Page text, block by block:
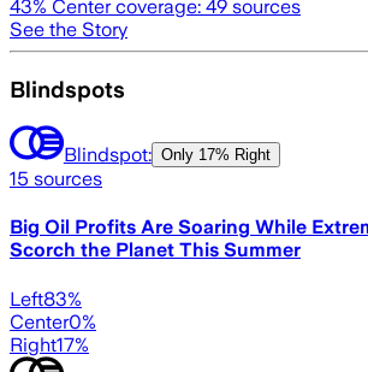
43% Center coverage: 49 sources
See the Story
Blindspots
Blindspot: Only 17% Right
15 sources
Big Oil Profits Are Soaring While
Scorch the Planet This Summer
Left83%
Center0%
Right17%